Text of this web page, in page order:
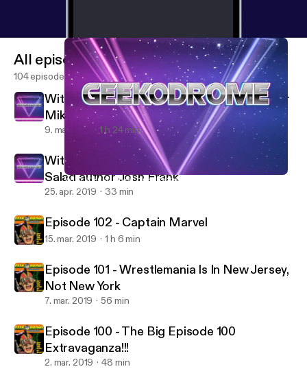
With special guest Headlocked Comic writer Mike Kingston
Geekodrome
All episodes
104 episodes
With special guest Headlocked Comic writer
Mike Kingston
9. maj 2019 1 h 24 min
With special guest Giraffes on Horseback
Salad author Josh Frank
25. apr. 2019 33 min
Episode 102 - Captain Marvel
15. mar. 2019 1 h 6 min
Episode 101 - Wrestlemania Is In New Jersey,
Not New York
7. mar. 2019 56 min
Episode 100 - The Big Episode 100
Extravaganza!!!
2. mar. 2019 48 min